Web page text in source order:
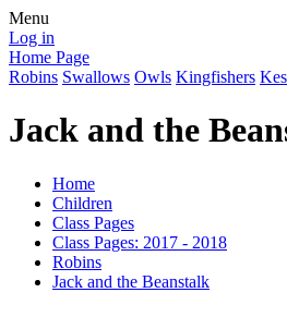
Menu
Log in
Home Page
Robins Swallows Owls Kingfishers
Jack and the
Home
Children
Class Pages
Class Pages: 2017 - 2018
Robins
Jack and the Beanstalk